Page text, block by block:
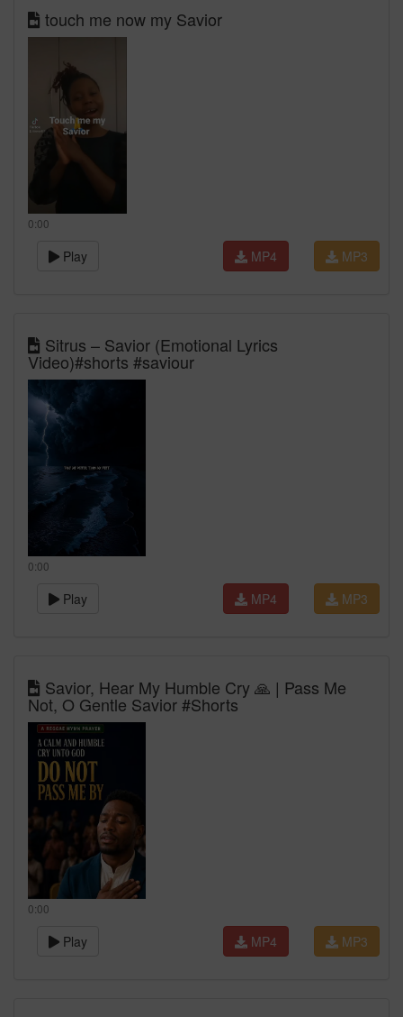
touch me now my Savior
0:00
Play MP3
MP4
Sitrus – Savior (Emotional Lyrics
Video)#shorts #saviour
0:00
Play MP3
MP4
Savior, Hear My Humble Cry 🙏 | Pass Me
Not, O Gentle Savior #Shorts
0:00
Play MP3
MP4